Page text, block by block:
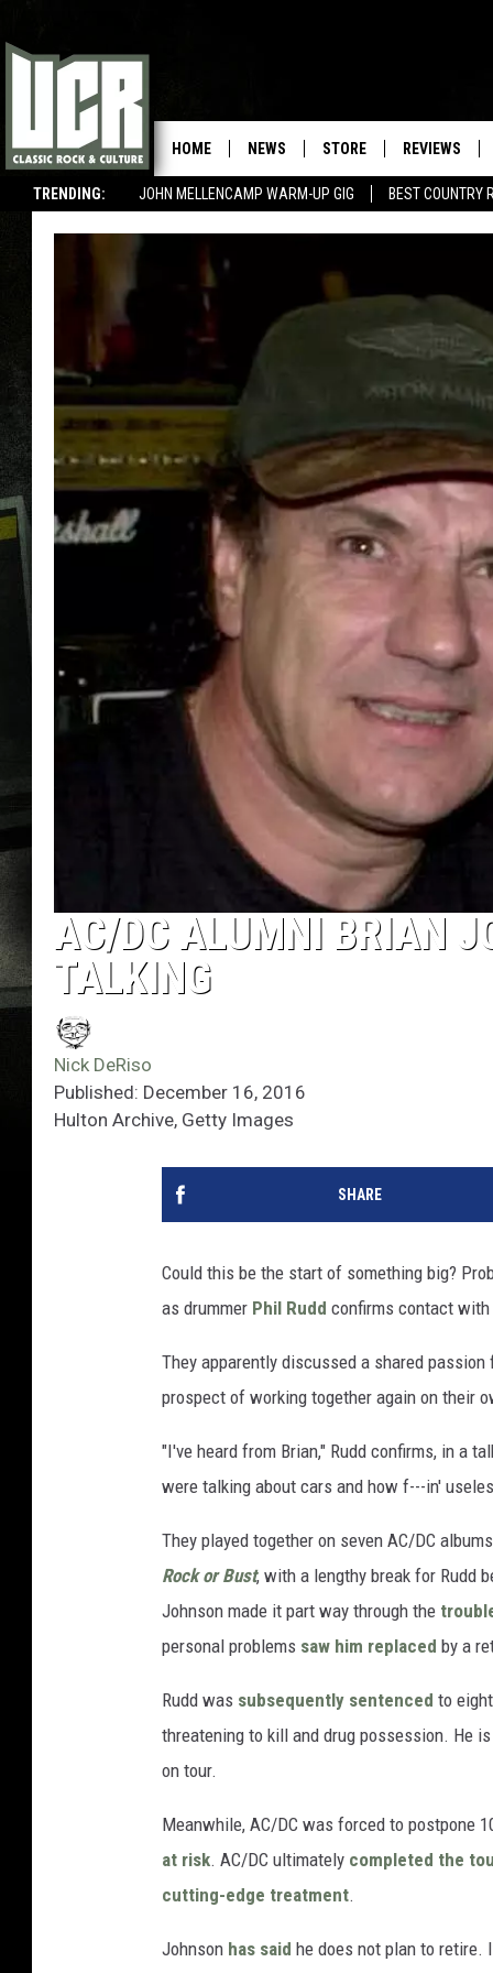
TRENDING: JOHN MELLENCAMP WARM-UP GIG BEST COUNTRY
HOME NEWS STORE REVIEWS
AC/DC ALUMNI BRIAN
TALKING
Nick DeRiso
Published: December 16, 2016
Hulton Archive, Getty Images
SHARE
Could this be the start of something big?
as drummer Phil Rudd confirms contact
They apparently discussed a shared
prospect of working together again on their
"I've heard from Brian," Rudd confirms, in a
were talking about cars and how f---in'
They played together on seven AC/DC
Rock or Bust, with a lengthy break for Rudd
Johnson made it part way through the
personal problems saw him replaced by a
Rudd was subsequently sentenced to
threatening to kill and drug possession. He
on tour.
Meanwhile, AC/DC was forced to postpone
at risk. AC/DC ultimately completed the
cutting-edge treatment.
Johnson has said he does not plan to retire.